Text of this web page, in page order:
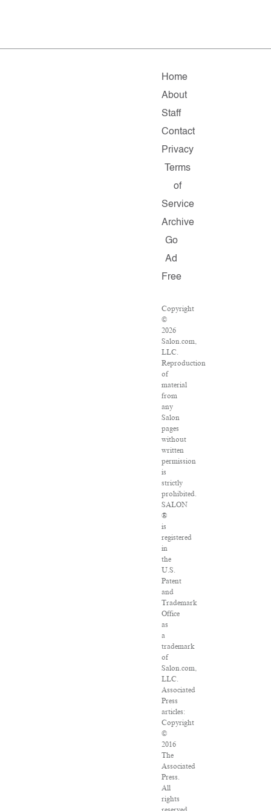
Home
About
Staff
Contact
Privacy
Terms
of
Service
Archive
Go
Ad
Free
Copyright
©
2026
Salon.com,
LLC.
Reproduction
of
material
from
any
Salon
pages
without
written
permission
is
strictly
prohibited.
SALON
®
is
registered
in
the
U.S.
Patent
and
Trademark
Office
as
a
trademark
of
Salon.com,
LLC.
Associated
Press
articles:
Copyright
©
2016
The
Associated
Press.
All
rights